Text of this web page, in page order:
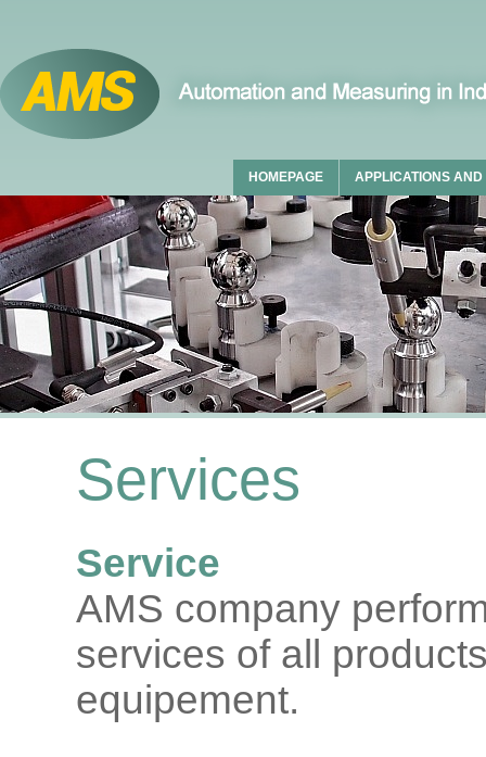
APPLICATIONS
HOMEPAGE
Services
Service
AMS company
services of all
equipement.